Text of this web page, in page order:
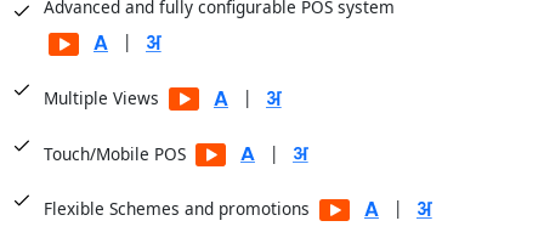
Balance Sheets
Sale Registers
Sale Analysis Reports
Scheme Reports
Advanced and fully configurable POS system
|
Multiple Views |
Touch/Mobile POS |
Flexible Schemes and promotions
|